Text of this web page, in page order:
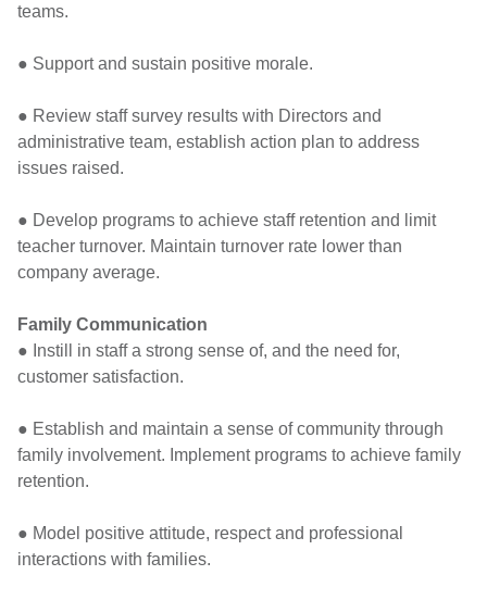
teams.
● Support and sustain positive morale.
● Review staff survey results with Directors and
administrative team, establish action plan to address
issues raised.
● Develop programs to achieve staff retention and limit
teacher turnover. Maintain turnover rate lower than
company average.
Family Communication
● Instill in staff a strong sense of, and the need for,
customer satisfaction.
● Establish and maintain a sense of community through
family involvement. Implement programs to achieve family
retention.
● Model positive attitude, respect and professional
interactions with families.